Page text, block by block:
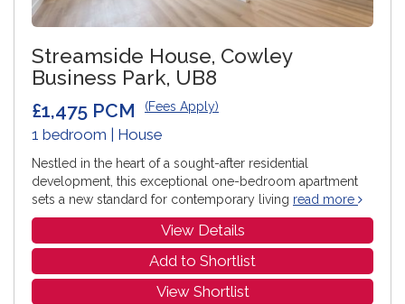
Streamside House, Cowley
Business Park, UB8
£1,475 PCM (Fees Apply)
1 bedroom | House
Nestled in the heart of a sought-after residential
development, this exceptional one-bedroom apartment
sets a new standard for contemporary living read more
View Details
Add to Shortlist
View Shortlist